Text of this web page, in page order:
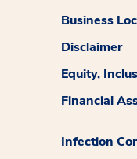
Business
Disclaimer
Equity,
Financial
Infection